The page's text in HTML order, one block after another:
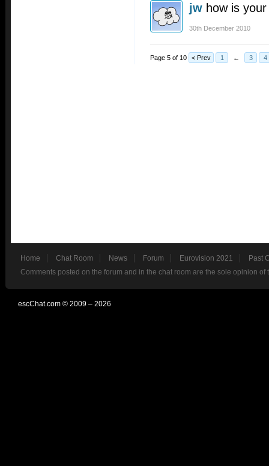
jw how is
30th December 2010
Page 5 of 10 < Prev 1 ← 3 4
Home Chat Room News Forum Eurovision 2021
Past
Comments posted on the forum and in the chat room are the sole opinion
escChat.com © 2009 – 2026